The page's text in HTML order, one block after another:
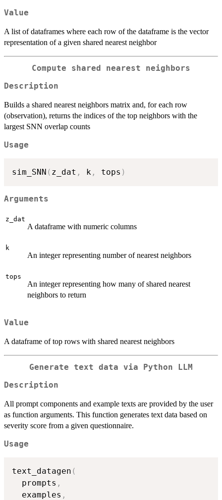
Value
A list of dataframes where each row of the dataframe is the vector
representation of a given shared nearest neighbor
Compute shared nearest neighbors
Description
Builds a shared nearest neighbors matrix and, for each row
(observation), returns the indices of the top neighbors with the
largest SNN overlap counts
Usage
sim_SNN ( z_dat , k , tops )
Arguments
z_dat
A dataframe with numeric columns
k
An integer representing number of nearest neighbors
tops
An integer representing how many of shared nearest
neighbors to return
Value
A dataframe of top rows with shared nearest neighbors
Generate text data via Python LLM
Description
All prompt components and example texts are provided by the user
as function arguments. This function generates text data based on
severity score from a given questionnaire.
Usage
text_datagen (
  prompts
,
  examples
,